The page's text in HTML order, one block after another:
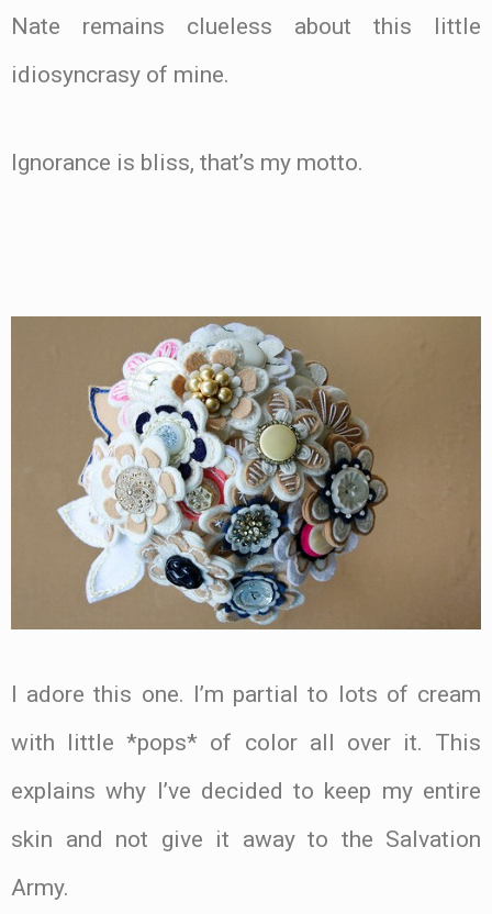
Nate remains clueless about this little
idiosyncrasy of mine.
Ignorance is bliss, that’s my motto.
I adore this one. I’m partial to lots of cream
with little *pops* of color all over it. This
explains why I’ve decided to keep my entire
skin and not give it away to the Salvation
Army.